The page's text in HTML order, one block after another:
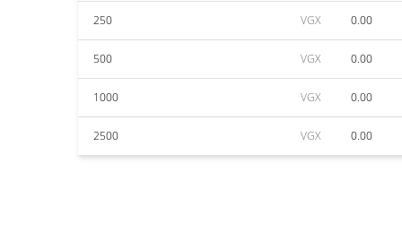
250 VGX 0.00
500 VGX 0.00
1000 VGX 0.00
2500 VGX 0.00